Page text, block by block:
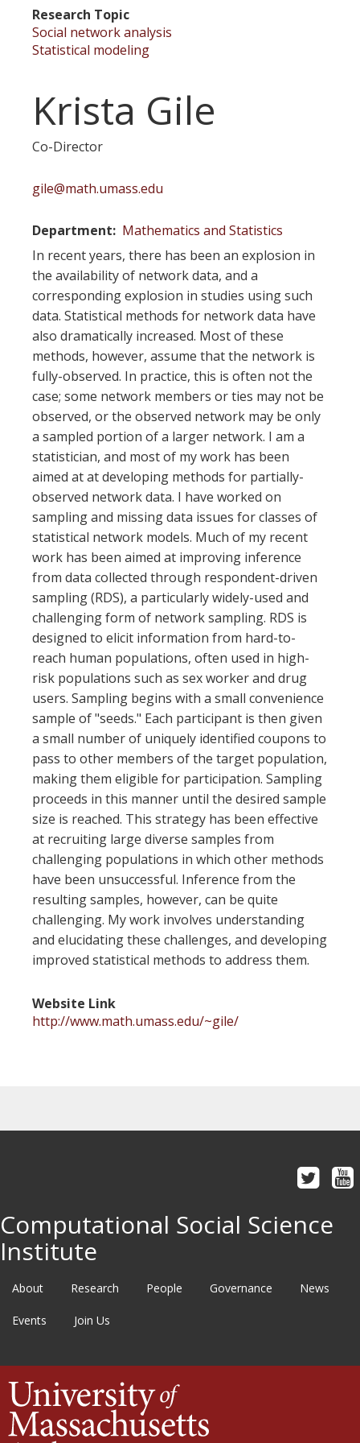
Research Topic
Social network analysis
Statistical modeling
Krista Gile
Co-Director
gile@math.umass.edu
Department
Mathematics and Statistics
In recent years, there has been an explosion in
the availability of network data, and a
corresponding explosion in studies using such
data. Statistical methods for network data have
also dramatically increased. Most of these
methods, however, assume that the network is
fully-observed. In practice, this is often not the
case; some network members or ties may not be
observed, or the observed network may be only
a sampled portion of a larger network. I am a
statistician, and most of my work has been
aimed at at developing methods for partially-
observed network data. I have worked on
sampling and missing data issues for classes of
statistical network models. Much of my recent
work has been aimed at improving inference
from data collected through respondent-driven
sampling (RDS), a particularly widely-used and
challenging form of network sampling. RDS is
designed to elicit information from hard-to-
reach human populations, often used in high-
risk populations such as sex worker and drug
users. Sampling begins with a small convenience
sample of "seeds." Each participant is then given
a small number of uniquely identified coupons to
pass to other members of the target population,
making them eligible for participation. Sampling
proceeds in this manner until the desired sample
size is reached. This strategy has been effective
at recruiting large diverse samples from
challenging populations in which other methods
have been unsuccessful. Inference from the
resulting samples, however, can be quite
challenging. My work involves understanding
and elucidating these challenges, and developing
improved statistical methods to address them.
Website Link
http://www.math.umass.edu/~gile/
Computational Social Science
Institute
About Research People Governance News
Events Join Us